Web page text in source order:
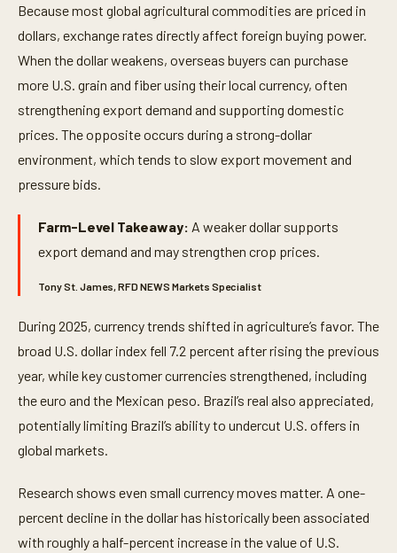
Because most global agricultural commodities are priced in
dollars, exchange rates directly affect foreign buying power.
When the dollar weakens, overseas buyers can purchase
more U.S. grain and fiber using their local currency, often
strengthening export demand and supporting domestic
prices. The opposite occurs during a strong-dollar
environment, which tends to slow export movement and
pressure bids.
Farm-Level Takeaway: A weaker dollar supports
export demand and may strengthen crop prices.
Tony St. James, RFD NEWS Markets Specialist
During 2025, currency trends shifted in agriculture’s favor. The
broad U.S. dollar index fell 7.2 percent after rising the previous
year, while key customer currencies strengthened, including
the euro and the Mexican peso. Brazil’s real also appreciated,
potentially limiting Brazil’s ability to undercut U.S. offers in
global markets.
Research shows even small currency moves matter. A one-
percent decline in the dollar has historically been associated
with roughly a half-percent increase in the value of U.S.